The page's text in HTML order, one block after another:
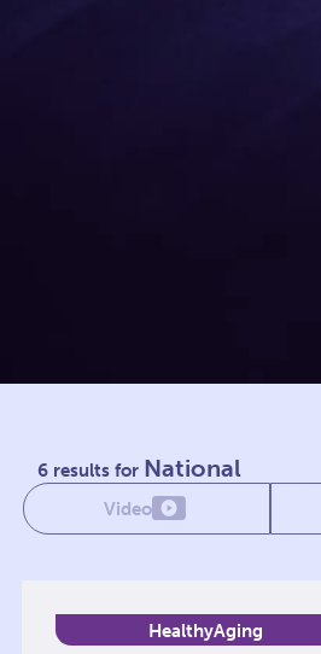
6 results for National
Video
HealthyAging